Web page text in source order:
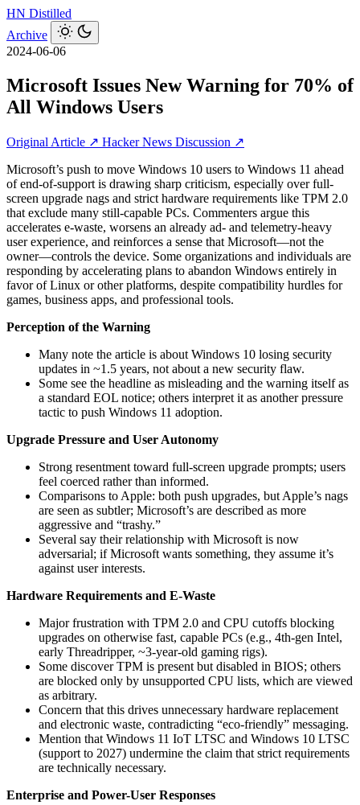
HN Distilled
Archive
2024-06-06
Microsoft Issues New Warning for 70% of
All Windows Users
Original Article ↗ Hacker News Discussion ↗
Microsoft’s push to move Windows 10 users to Windows 11 ahead
of end-of-support is drawing sharp criticism, especially over full-
screen upgrade nags and strict hardware requirements like TPM 2.0
that exclude many still-capable PCs. Commenters argue this
accelerates e-waste, worsens an already ad- and telemetry-heavy
user experience, and reinforces a sense that Microsoft—not the
owner—controls the device. Some organizations and individuals are
responding by accelerating plans to abandon Windows entirely in
favor of Linux or other platforms, despite compatibility hurdles for
games, business apps, and professional tools.
Perception of the Warning
Many note the article is about Windows 10 losing security
updates in ~1.5 years, not about a new security flaw.
Some see the headline as misleading and the warning itself as
a standard EOL notice; others interpret it as another pressure
tactic to push Windows 11 adoption.
Upgrade Pressure and User Autonomy
Strong resentment toward full‑screen upgrade prompts; users
feel coerced rather than informed.
Comparisons to Apple: both push upgrades, but Apple’s nags
are seen as subtler; Microsoft’s are described as more
aggressive and “trashy.”
Several say their relationship with Microsoft is now
adversarial; if Microsoft wants something, they assume it’s
against user interests.
Hardware Requirements and E‑Waste
Major frustration with TPM 2.0 and CPU cutoffs blocking
upgrades on otherwise fast, capable PCs (e.g., 4th‑gen Intel,
early Threadripper, ~3‑year‑old gaming rigs).
Some discover TPM is present but disabled in BIOS; others
are blocked only by unsupported CPU lists, which are viewed
as arbitrary.
Concern that this drives unnecessary hardware replacement
and electronic waste, contradicting “eco‑friendly” messaging.
Mention that Windows 11 IoT LTSC and Windows 10 LTSC
(support to 2027) undermine the claim that strict requirements
are technically necessary.
Enterprise and Power-User Responses